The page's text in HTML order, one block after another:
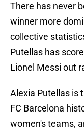
There has never
winner more
collective
Putellas has
Lionel Messi out
Alexia Putellas is
FC Barcelona
women's teams,